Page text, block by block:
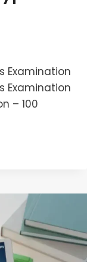
Examination
Examination
– 100